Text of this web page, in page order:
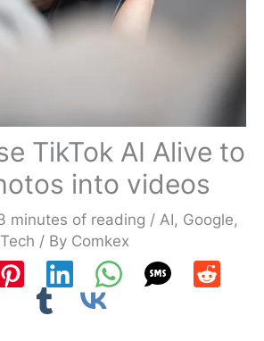
TikTok AI Alive to
into videos
minutes of reading / AI, Google,
Tech / By Comkex